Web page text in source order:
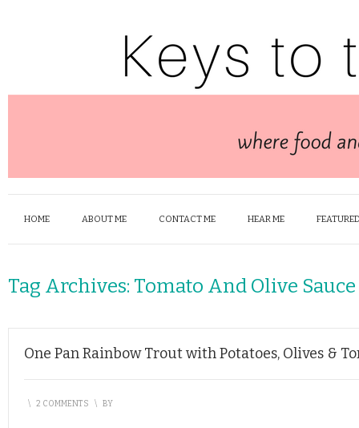
HOME ABOUT ME CONTACT ME HEAR ME
Tag Archives: Tomato And Olive Sauce
One Pan Rainbow Trout with Potatoes, Olives &
\ 2 COMMENTS \ BY